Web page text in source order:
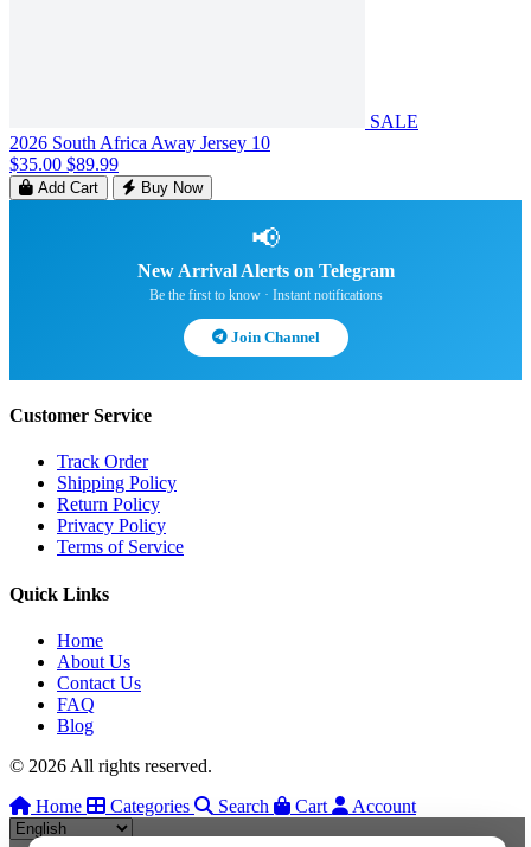
SALE
2026 South Africa Away Jersey 10
$35.00 $89.99
Add Cart Buy Now
📢
New Arrival Alerts on Telegram
Be the first to know · Instant notifications
Join Channel
Customer Service
Track Order
Shipping Policy
Return Policy
Privacy Policy
Terms of Service
Quick Links
Home
About Us
Contact Us
FAQ
Blog
© 2026 All rights reserved.
Home
Categories Search Cart Account